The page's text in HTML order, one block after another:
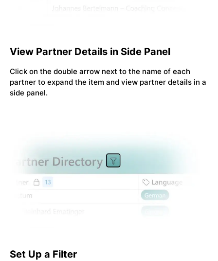
View Partner Details in Side Panel
Click on the double arrow next to the name of each
partner to expand the item and view partner details in a
side panel.
Set Up a Filter